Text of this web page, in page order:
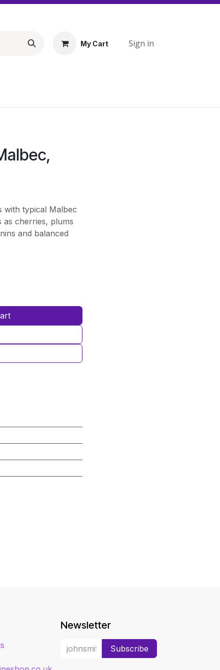
My Cart Sign in
with typical Malbec
cherries, plums
and balanced
Newsletter
Subscribe